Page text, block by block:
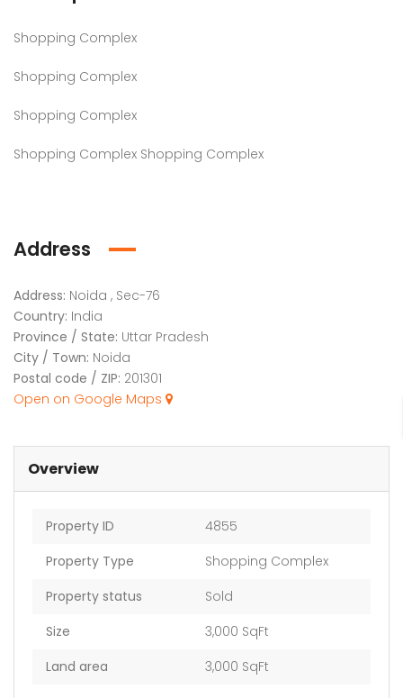
Shopping Complex
Shopping Complex
Shopping Complex
Shopping Complex Shopping Complex
Address
Address: Noida , Sec-76
Country: India
Province / State: Uttar Pradesh
City / Town: Noida
Postal code / ZIP: 201301
Open on Google Maps
Overview
Property ID
4855
Property Type
Shopping Complex
Property status
Sold
Size
3,000 SqFt
Land area
3,000 SqFt